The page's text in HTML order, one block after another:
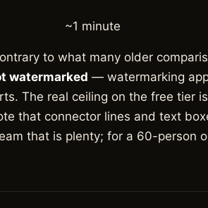
~1 minute
to what many older
watermarked — watermarking
The real ceiling on the free tier
that connector lines and text
that is plenty; for a 60-person